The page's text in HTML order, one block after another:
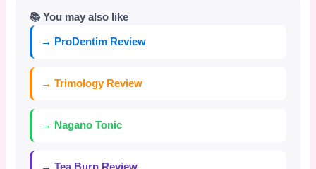
📚 You may also like
→ ProDentim Review
→ Trimology Review
→ Nagano Tonic